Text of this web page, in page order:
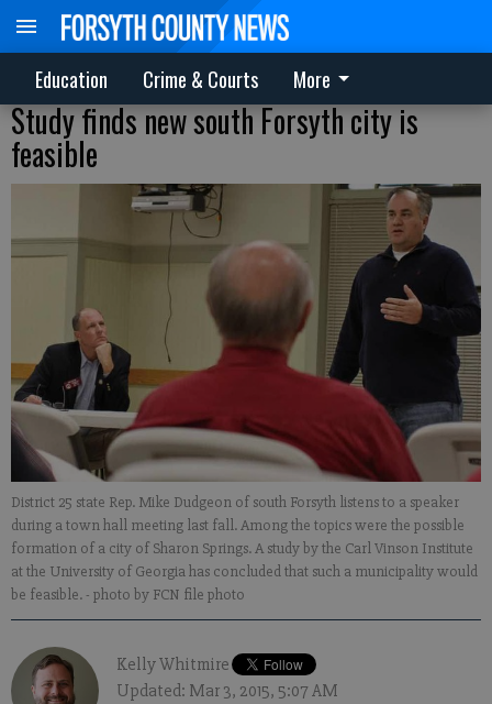
Education Crime & Courts More
Study finds new south Forsyth city is
feasible
District 25 state Rep. Mike Dudgeon of south Forsyth listens to a speaker
during a town hall meeting last fall. Among the topics were the possible
formation of a city of Sharon Springs. A study by the Carl Vinson Institute
at the University of Georgia has concluded that such a municipality would
be feasible.- photo by FCN file photo
Kelly Whitmire
Updated: Mar 3, 2015, 5:07 AM